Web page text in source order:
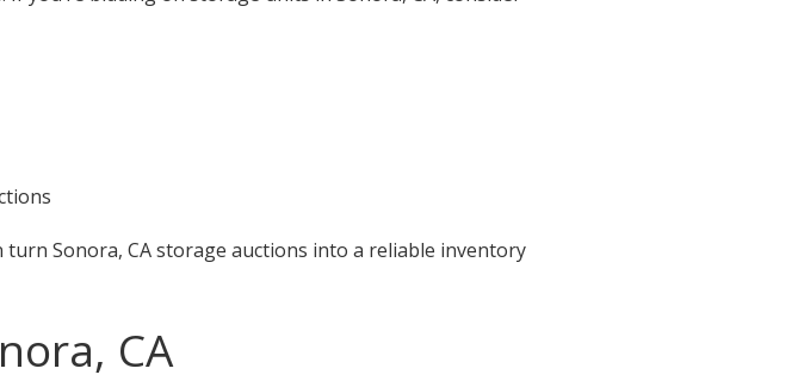
Sonora, CA storage auctions into a reliable inventory
CA